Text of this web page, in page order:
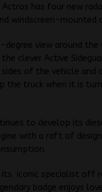
has four new
windscreen-mounted
view around
clever Active
of the vehicle and
the truck when it is
to develop its
with a raft of
iconic specialist off
badge enjoys